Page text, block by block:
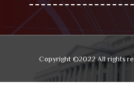
Copyright ©2022 All rights